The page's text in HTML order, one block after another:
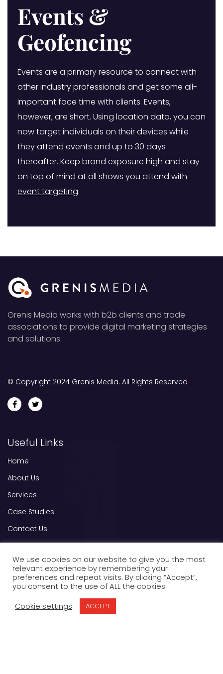
Events &
Geofencing
Events are a primary resource to connect with
other industry professionals and get some all-
important face time with clients. Events,
however, are short. Using location data, you can
now target individuals on their devices while
they attend events and up to 30 days
thereafter. Keep brand exposure high and stay
on top of mind at all shows you attend with
event targeting.
Grenis Media works with b2b clients and trade
associations to provide digital marketing strategies
and solutions.
© Copyright 2024 Grenis Media. All Rights Reserved
Useful Links
Home
About Us
Services
Case Studies
Contact Us
B2B Advertising E-book
Other Links
OPT OUT
Privacy Policy
We use cookies on our website to give you the most
relevant experience by remembering your
preferences and repeat visits. By clicking “Accept”,
you consent to the use of ALL the cookies.
Cookie settings
ACCEPT